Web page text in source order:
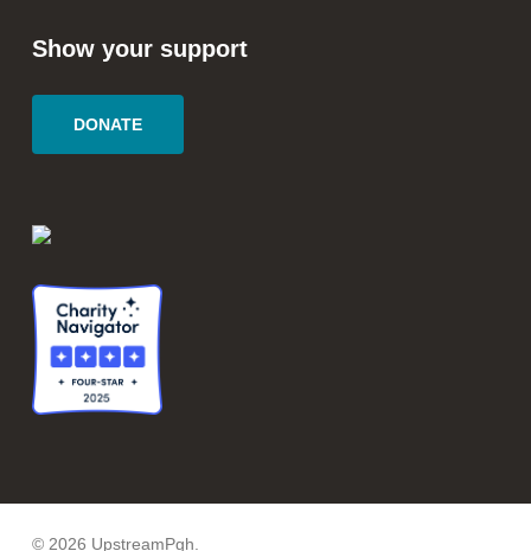
Show your support
DONATE
© 2026 UpstreamPgh.